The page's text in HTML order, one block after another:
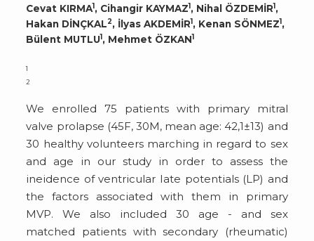
Cevat KIRMA1, Cihangir KAYMAZ1, Nihal ÖZDEMİR1,
Hakan DİNÇKAL2, İlyas AKDEMİR1, Kenan SÖNMEZ1,
Bülent MUTLU1, Mehmet ÖZKAN1
1
2
We enrolled 75 patients with primary mitral
valve prolapse (45F, 30M, mean age: 42,1±13) and
30 healthy volunteers marching in regard to sex
and age in our study in order to assess the
ineidence of ventricular Iate potentials (LP) and
the factors associated with them in primary
MVP. We also included 30 age - and sex
matched patients with secondary (rheumatic)